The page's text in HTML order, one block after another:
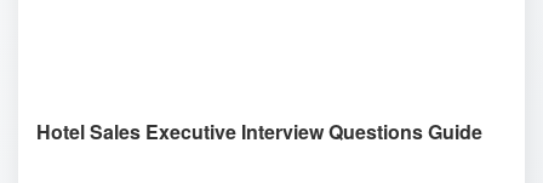
Hotel Sales Executive Interview Questions Guide